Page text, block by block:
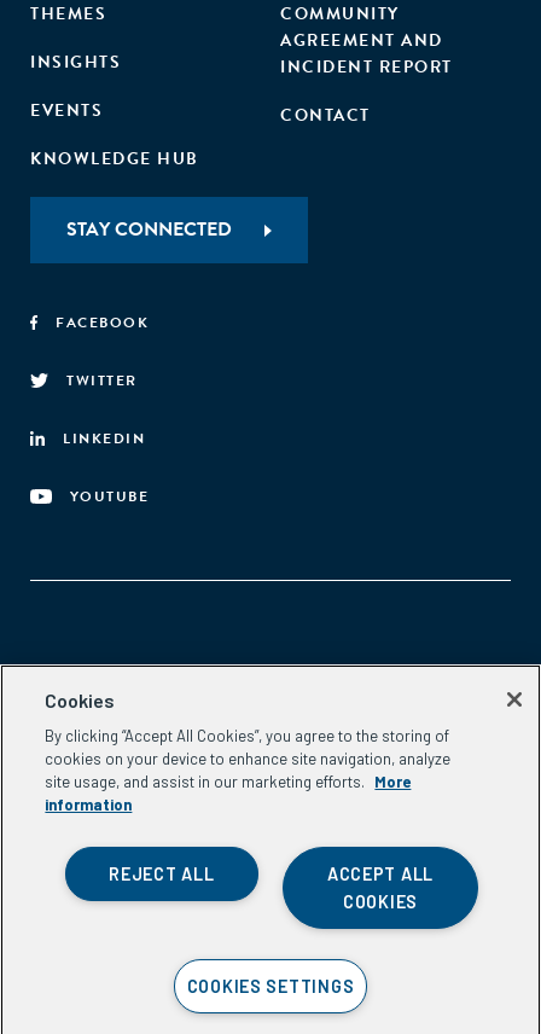
THEMES
INSIGHTS
EVENTS
KNOWLEDGE HUB
COMMUNITY
AGREEMENT AND
INCIDENT REPORT
CONTACT
STAY CONNECTED
FACEBOOK
TWITTER
LINKEDIN
YOUTUBE
Aspen Network of Development Entrepreneurs
Washington, DC 20037
Phone:(202) 736-5800
Email: info.ande@aspeninstitute.org
Cookies
By clicking “Accept All Cookies”, you agree to the storing of
cookies on your device to enhance site navigation, analyze
site usage, and assist in our marketing efforts.
More
information
ACCEPT ALL
COOKIES
REJECT ALL
COOKIES SETTINGS